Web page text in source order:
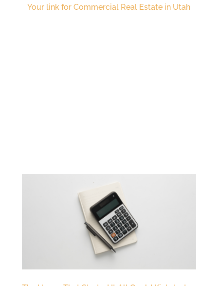
Your link for Commercial Real Estate in Utah